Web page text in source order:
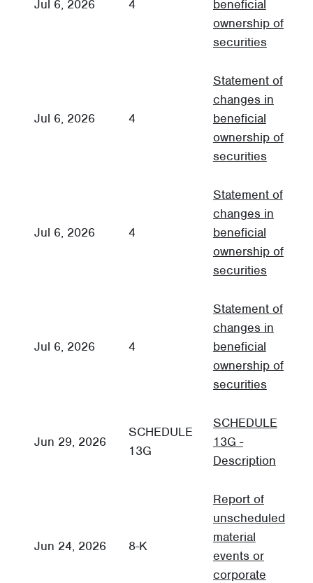
Jul 6, 2026 4
beneficial
ownership of
securities
Jul 6, 2026 4
Statement of
changes in
beneficial
ownership of
securities
Jul 6, 2026 4
Statement of
changes in
beneficial
ownership of
securities
Jul 6, 2026 4
Statement of
changes in
beneficial
ownership of
securities
Jun 29, 2026
SCHEDULE
13G
SCHEDULE
13G -
Description
Jun 24, 2026 8-K
Report of
unscheduled
material
events or
corporate